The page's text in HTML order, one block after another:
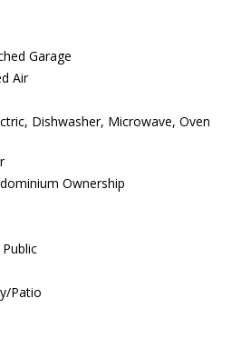
Garage
Air
Dishwasher, Microwave, Oven
Ownership
Patio